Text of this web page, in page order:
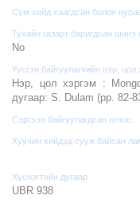
Сүм хийд хаагдсан болон
Тухайн газарт баригдсан шинэ
No
Үүсгэн байгуулагчийн нэр,
Нэр, цол хэргэм :
дугаар: S. Dulam (pp. 82-
Сэргээн байгуулагдсан огноо :
Хуучин хийдэд сууж байсан
Хүснэгтийн дугаар :
UBR 938